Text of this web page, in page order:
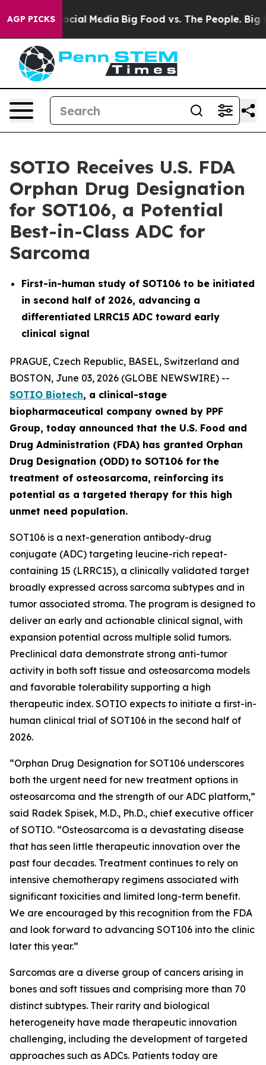
AGP PICKS
on Social Media Big Food vs. The People. Big
SOTIO Receives U.S. FDA
Orphan Drug Designation
for SOT106, a Potential
Best-in-Class ADC for
Sarcoma
First-in-human study of SOT106 to be initiated
in second half of 2026, advancing a
differentiated LRRC15 ADC toward early
clinical signal
PRAGUE, Czech Republic, BASEL, Switzerland and
BOSTON, June 03, 2026 (GLOBE NEWSWIRE) --
SOTIO Biotech, a clinical-stage
biopharmaceutical company owned by PPF
Group, today announced that the U.S. Food and
Drug Administration (FDA) has granted Orphan
Drug Designation (ODD) to SOT106 for the
treatment of osteosarcoma, reinforcing its
potential as a targeted therapy for this high
unmet need population.
SOT106 is a next-generation antibody-drug
conjugate (ADC) targeting leucine-rich repeat-
containing 15 (LRRC15), a clinically validated target
broadly expressed across sarcoma subtypes and in
tumor associated stroma. The program is designed to
deliver an early and actionable clinical signal, with
expansion potential across multiple solid tumors.
Preclinical data demonstrate strong anti-tumor
activity in both soft tissue and osteosarcoma models
and favorable tolerability supporting a high
therapeutic index. SOTIO expects to initiate a first-in-
human clinical trial of SOT106 in the second half of
2026.
“Orphan Drug Designation for SOT106 underscores
both the urgent need for new treatment options in
osteosarcoma and the strength of our ADC platform,”
said Radek Spisek, M.D., Ph.D., chief executive officer
of SOTIO. “Osteosarcoma is a devastating disease
that has seen little therapeutic innovation over the
past four decades. Treatment continues to rely on
intensive chemotherapy regimens associated with
significant toxicities and limited long-term benefit.
We are encouraged by this recognition from the FDA
and look forward to advancing SOT106 into the clinic
later this year.”
Sarcomas are a diverse group of cancers arising in
bones and soft tissues and comprising more than 70
distinct subtypes. Their rarity and biological
heterogeneity have made therapeutic innovation
challenging, including the development of targeted
approaches such as ADCs. Patients today are